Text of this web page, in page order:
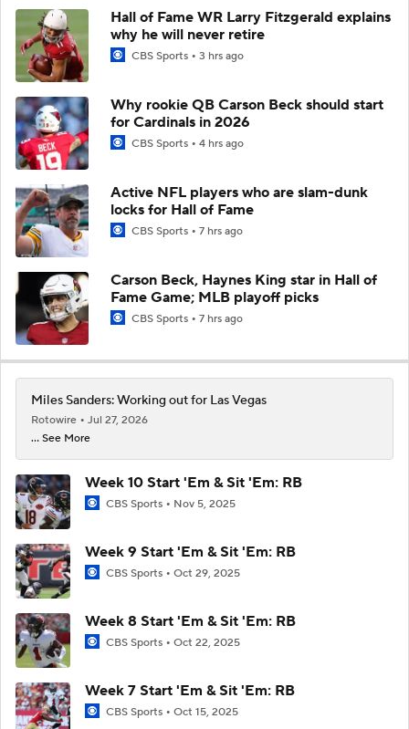
Hall of Fame WR Larry Fitzgerald explains
why he will never retire
CBS Sports 3 hrs ago
Why rookie QB Carson Beck should start
for Cardinals in 2026
CBS Sports 4 hrs ago
Active NFL players who are slam-dunk
locks for Hall of Fame
CBS Sports 7 hrs ago
Carson Beck, Haynes King star in Hall of
Fame Game; MLB playoff picks
CBS Sports 7 hrs ago
Miles Sanders: Working out for Las Vegas
Rotowire
Jul 27, 2026
... See More
Week 10 Start 'Em & Sit 'Em: RB
CBS Sports Nov 5, 2025
Week 9 Start 'Em & Sit 'Em: RB
CBS Sports Oct 29, 2025
Week 8 Start 'Em & Sit 'Em: RB
CBS Sports Oct 22, 2025
Week 7 Start 'Em & Sit 'Em: RB
CBS Sports Oct 15, 2025